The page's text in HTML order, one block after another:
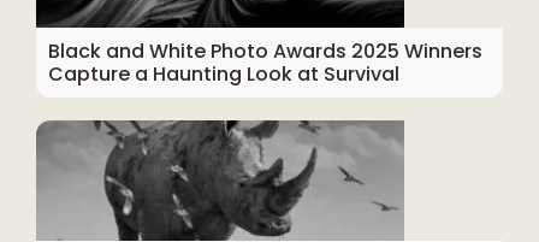
Black and White Photo Awards 2025 Winners
Capture a Haunting Look at Survival